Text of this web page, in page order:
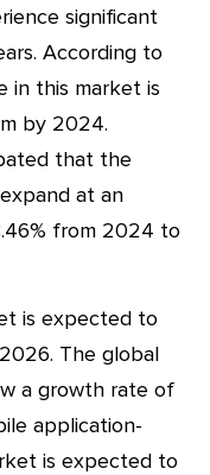
significant
According to
in this market is
by 2024.
that the
at an
from 2024 to
The global
a growth rate of
application-
is expected to